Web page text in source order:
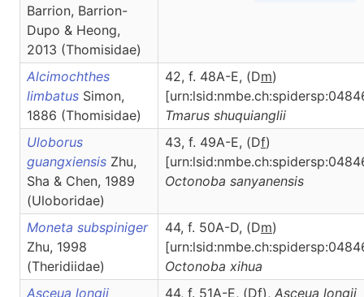
Barrion, Barrion-
Dupo & Heong,
2013 (Thomisidae)
Alcimochthes
limbatus Simon,
1886 (Thomisidae)
42, f. 48A-E, (Dm)
Tmarus shuquianglii
Uloborus
guangxiensis Zhu,
Sha & Chen, 1989
(Uloboridae)
43, f. 49A-E, (Df)
Octonoba sanyanensis
Moneta subspiniger
Zhu, 1998
(Theridiidae)
44, f. 50A-D, (Dm)
Octonoba xihua
Asceua longji
44, f. 51A-E, (Df), Asceua longji